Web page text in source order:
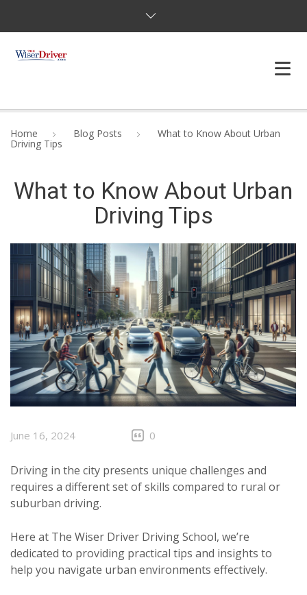
JOSHUAS LAW
DEFENSIVE DRIVER
BLOG
Home Blog Posts What to Know About Urban
Driving Tips
What to Know About Urban
Driving Tips
June 16, 2024 0
Driving in the city presents unique challenges and
requires a different set of skills compared to rural or
suburban driving.
Here at The Wiser Driver Driving School, we’re
dedicated to providing practical tips and insights to
help you navigate urban environments effectively.